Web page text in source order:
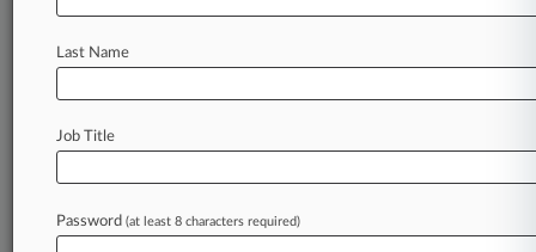
Stay ahead of the curve
In the legal profession, information is the key to
clients, competitors, practice areas, and industries.
Law360 provides the intelligence you need to
remain an expert and beat the competition.
Database of over 2.1 million cases
Last Name
Job Title
Password (at least 8 characters required)